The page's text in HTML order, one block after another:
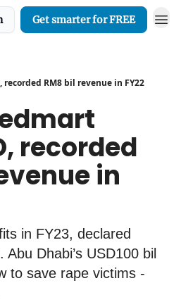
Get smarter for FREE
RM8 bil revenue in FY22
recorded
in
in FY23, declared
Dhabi’s USD100 bil
to save rape victims -